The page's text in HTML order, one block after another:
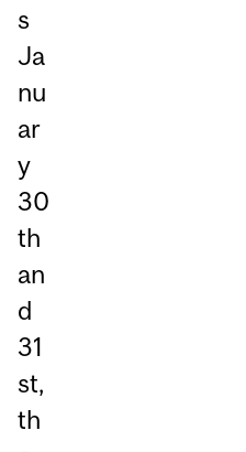
s
Ja
nu
ar
y
30
th
an
d
31
st,
th